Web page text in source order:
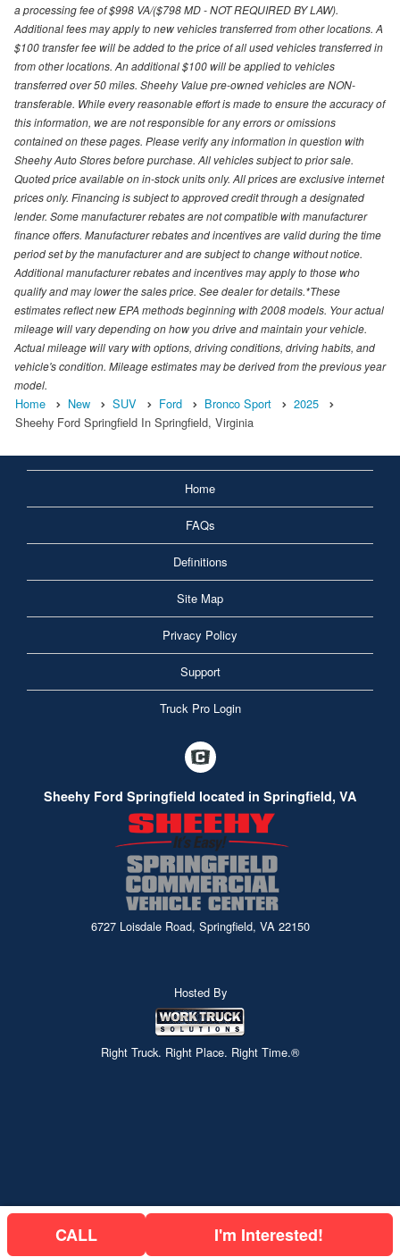
a processing fee of $998 VA/($798 MD - NOT REQUIRED BY LAW).
Additional fees may apply to new vehicles transferred from other locations. A
$100 transfer fee will be added to the price of all used vehicles transferred in
from other locations. An additional $100 will be applied to vehicles
transferred over 50 miles. Sheehy Value pre-owned vehicles are NON-
transferable. While every reasonable effort is made to ensure the accuracy of
this information, we are not responsible for any errors or omissions
contained on these pages. Please verify any information in question with
Sheehy Auto Stores before purchase. All vehicles subject to prior sale.
Quoted price available on in-stock units only. All prices are exclusive internet
prices only. Financing is subject to approved credit through a designated
lender. Some manufacturer rebates are not compatible with manufacturer
finance offers. Manufacturer rebates and incentives are valid during the time
period set by the manufacturer and are subject to change without notice.
Additional manufacturer rebates and incentives may apply to those who
qualify and may lower the sales price. See dealer for details.*These
estimates reflect new EPA methods beginning with 2008 models. Your actual
mileage will vary depending on how you drive and maintain your vehicle.
Actual mileage will vary with options, driving conditions, driving habits, and
vehicle's condition. Mileage estimates may be derived from the previous year
model.
Home New SUV Ford Bronco Sport
2025
Sheehy Ford Springfield In Springfield, Virginia
Home
FAQs
Definitions
Site Map
Privacy Policy
Support
Truck Pro Login
Sheehy Ford Springfield located in Springfield, VA
6727 Loisdale Road, Springfield, VA 22150
Hosted By
Right Truck. Right Place. Right Time.®
CALL I'm Interested!